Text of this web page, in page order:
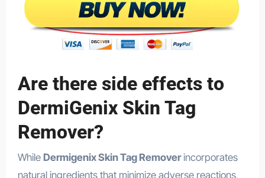
Are there side effects to
DermiGenix Skin Tag
Remover?
While Dermigenix Skin Tag Removerincorporates
natural ingredients that minimize adverse reactions,